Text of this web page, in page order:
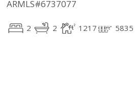
ARMLS#6737077
2 2 1217 5835